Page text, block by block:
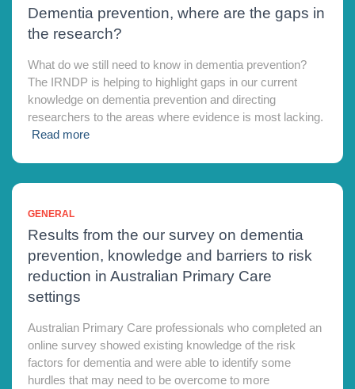
Dementia prevention, where are the gaps in
the research?
What do we still need to know in dementia prevention?
The IRNDP is helping to highlight gaps in our current
knowledge on dementia prevention and directing
researchers to the areas where evidence is most lacking.
Read more
GENERAL
Results from the our survey on dementia
prevention, knowledge and barriers to risk
reduction in Australian Primary Care
settings
Australian Primary Care professionals who completed an
online survey showed existing knowledge of the risk
factors for dementia and were able to identify some
hurdles that may need to be overcome to more